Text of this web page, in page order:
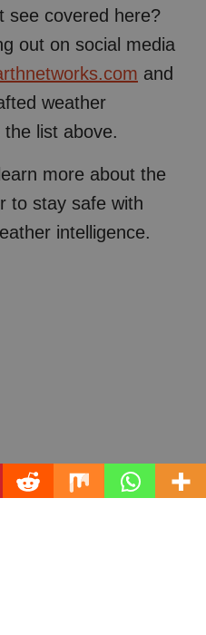
see covered here?
out on social media
and
weather
list above.
more about the
to stay safe with
intelligence.